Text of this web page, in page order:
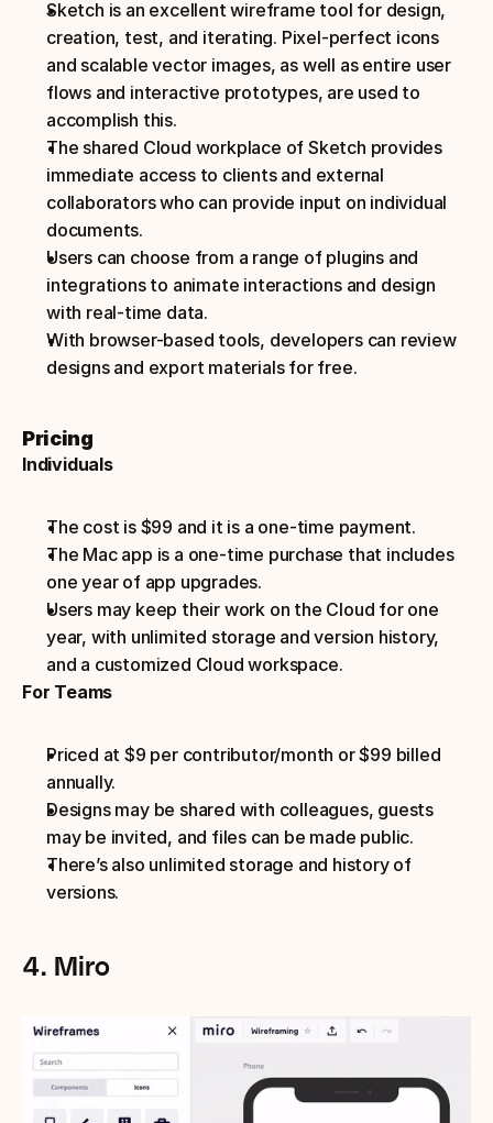
Sketch is an excellent wireframe tool for design,
creation, test, and iterating. Pixel-perfect icons
and scalable vector images, as well as entire user
flows and interactive prototypes, are used to
accomplish this.
The shared Cloud workplace of Sketch provides
immediate access to clients and external
collaborators who can provide input on individual
documents.
Users can choose from a range of plugins and
integrations to animate interactions and design
with real-time data.
With browser-based tools, developers can review
designs and export materials for free.
Pricing
Individuals
The cost is $99 and it is a one-time payment.
The Mac app is a one-time purchase that includes
one year of app upgrades.
Users may keep their work on the Cloud for one
year, with unlimited storage and version history,
and a customized Cloud workspace.
For Teams
Priced at $9 per contributor/month or $99 billed
annually.
Designs may be shared with colleagues, guests
may be invited, and files can be made public.
There’s also unlimited storage and history of
versions.
4. Miro